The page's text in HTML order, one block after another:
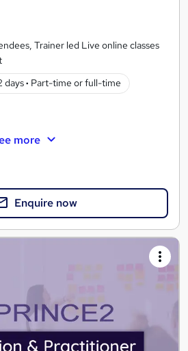
Trainer led Live online classes
days· Part-time or full-time
more
Enquire now